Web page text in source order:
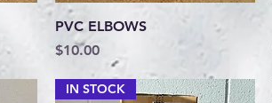
Quick View
PVC ELBOWS
Price
$10.00
IN STOCK